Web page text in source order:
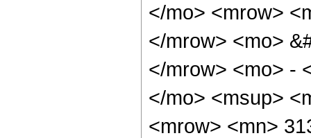
</mo> <mrow>
</mrow> <mo>
</mrow> <mo> -
</mo> <msup>
<mrow> <mn>